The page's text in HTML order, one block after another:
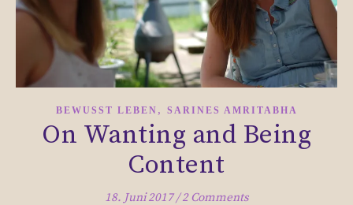
BEWUSST LEBEN , SARINES AMRITABHA
On Wanting and Being
Content
18. Juni 2017/2 Comments